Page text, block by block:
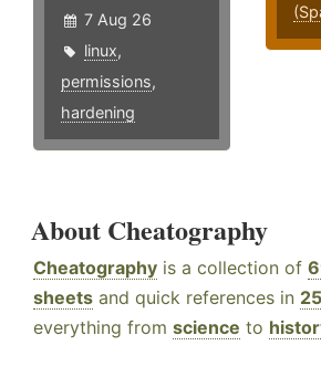
7 Aug 26
linux,
permissions,
hardening
About Cheatography
Cheatography is a collection of
sheets and quick references in
everything from science to